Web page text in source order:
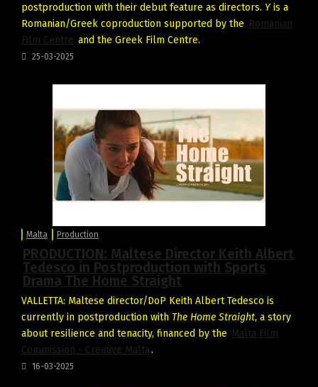
postproduction with their debut feature as directors. Yis a
Romanian/Greek coproduction supported by the Romanian
Film Centre and the Greek Film Centre.
25-03-2025
Malta Production
PRODUCTION: Maltese Director Keith Albert
Tedesco in Postproduction with Sports
Drama The Home Straight
VALLETTA: Maltese director/DoP Keith Albert Tedesco is
currently in postproduction with The Home Straight, a story
about resilience and tenacity, financed by the Malta Film
Commission - Creative Malta.
16-03-2025